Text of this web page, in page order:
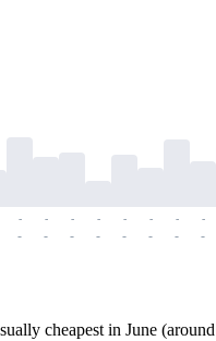
-
-
-
-
-
-
-
-
-
-
-
-
-
-
-
-
cheapest in June